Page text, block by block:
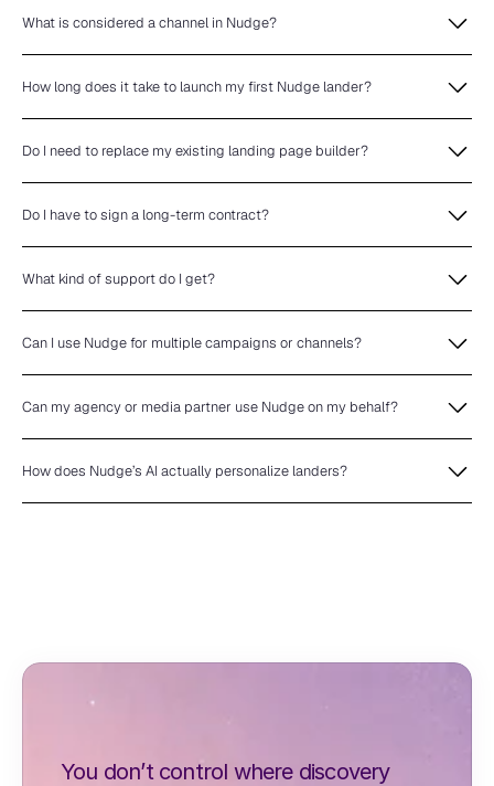
What is considered a channel in Nudge?
How long does it take to launch my first Nudge lander?
Do I need to replace my existing landing page builder?
Do I have to sign a long-term contract?
What kind of support do I get?
Can I use Nudge for multiple campaigns or channels?
Can my agency or media partner use Nudge on my behalf?
How does Nudge’s AI actually personalize landers?
You don’t control where discovery